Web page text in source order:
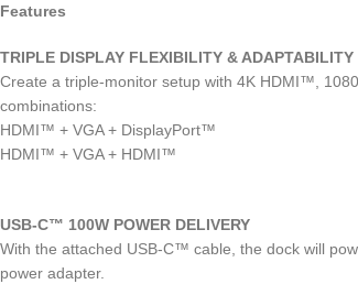
Features
TRIPLE DISPLAY FLEXIBILITY & ADAPTABILITY
Create a triple-monitor setup with 4K HDMI™,
combinations:
HDMI™ + VGA + DisplayPort™
HDMI™ + VGA + HDMI™
USB-C™ 100W POWER DELIVERY
With the attached USB-C™ cable, the dock will
power adapter.